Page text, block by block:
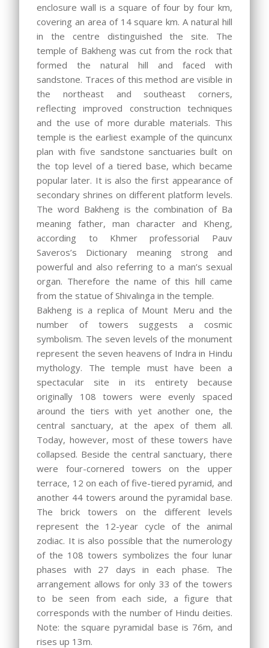
enclosure wall is a square of four by four km,
covering an area of 14 square km. A natural hill
in the centre distinguished the site. The
temple of Bakheng was cut from the rock that
formed the natural hill and faced with
sandstone. Traces of this method are visible in
the northeast and southeast corners,
reflecting improved construction techniques
and the use of more durable materials. This
temple is the earliest example of the quincunx
plan with five sandstone sanctuaries built on
the top level of a tiered base, which became
popular later. It is also the first appearance of
secondary shrines on different platform levels.
The word Bakheng is the combination of Ba
meaning father, man character and Kheng,
according to Khmer professorial Pauv
Saveros’s Dictionary meaning strong and
powerful and also referring to a man’s sexual
organ. Therefore the name of this hill came
from the statue of Shivalinga in the temple.
Bakheng is a replica of Mount Meru and the
number of towers suggests a cosmic
symbolism. The seven levels of the monument
represent the seven heavens of Indra in Hindu
mythology. The temple must have been a
spectacular site in its entirety because
originally 108 towers were evenly spaced
around the tiers with yet another one, the
central sanctuary, at the apex of them all.
Today, however, most of these towers have
collapsed. Beside the central sanctuary, there
were four-cornered towers on the upper
terrace, 12 on each of five-tiered pyramid, and
another 44 towers around the pyramidal base.
The brick towers on the different levels
represent the 12-year cycle of the animal
zodiac. It is also possible that the numerology
of the 108 towers symbolizes the four lunar
phases with 27 days in each phase. The
arrangement allows for only 33 of the towers
to be seen from each side, a figure that
corresponds with the number of Hindu deities.
Note: the square pyramidal base is 76m, and
rises up 13m.